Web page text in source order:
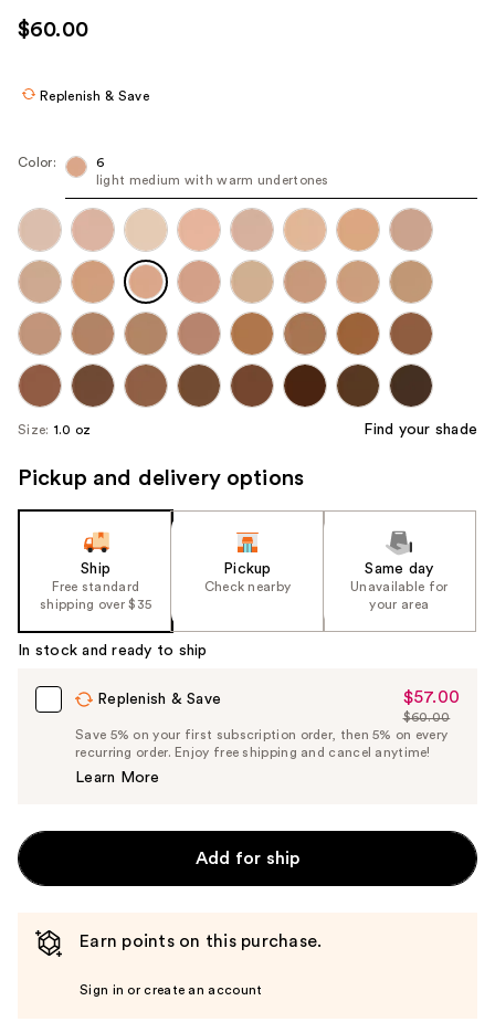
use
the
navigate
each
product
image
$60.00
Replenish & Save
Color:
6
light medium with warm undertones
Size: 1.0 oz Find your shade
Pickup and delivery options
Ship
Free standard
shipping over $35
Pickup
Check nearby
Same day
Unavailable for
your area
In stock and ready to ship
Replenish & Save
Sale
Price
$57.00
$57.00
List
Price
$60.00
Save 5% on your first subscription order, then 5% on every
recurring order. Enjoy free shipping and cancel anytime!
Learn More
Add for ship
Earn points on this purchase.
Sign in or create an account